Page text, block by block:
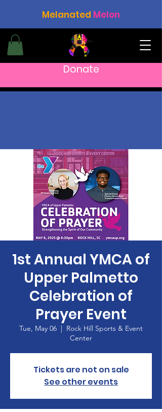
Donate
Melanated Melon
1st Annual YMCA of
Upper Palmetto
Celebration of
Prayer Event
Tue, May 06
  |
Rock Hill Sports & Event
Center
Tickets are not on sale
See other events